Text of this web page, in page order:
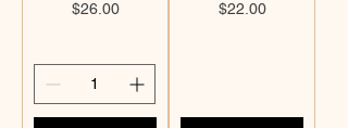
Price
$26.00 Price
$22.00